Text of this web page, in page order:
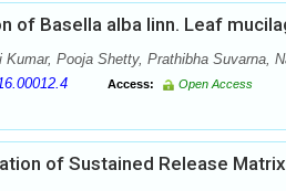
of Basella alba linn. Leaf
Kumar, Pooja Shetty, Prathibha Suvarna,
Access: Open Access
of Sustained Release